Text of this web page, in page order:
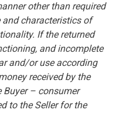
other than required
characteristics of
If the returned
and incomplete
and/or use according
received by the
Buyer – consumer
to the Seller for the